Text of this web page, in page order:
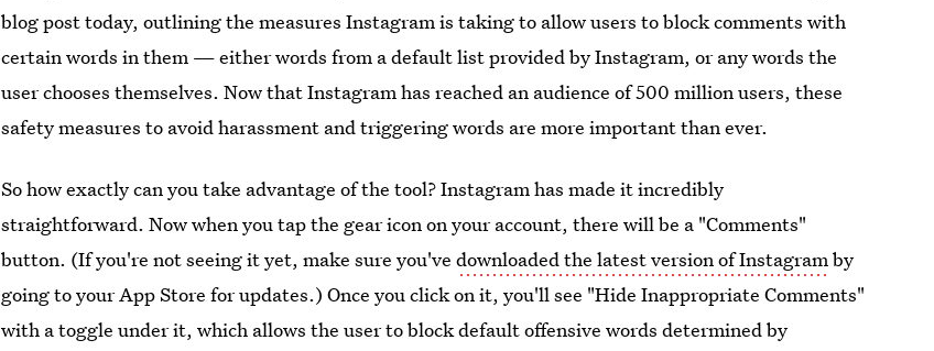
blog post today, outlining the measures Instagram is taking to allow users to block comments with
certain words in them — either words from a default list provided by Instagram, or any words the
user chooses themselves. Now that Instagram has reached an audience of 500 million users, these
safety measures to avoid harassment and triggering words are more important than ever.
So how exactly can you take advantage of the tool? Instagram has made it incredibly
straightforward. Now when you tap the gear icon on your account, there will be a "Comments"
button. (If you're not seeing it yet, make sure you'vedownloaded the latest version of Instagramby
going to your App Store for updates.) Once you click on it, you'll see "Hide Inappropriate Comments"
with a toggle under it, which allows the user to block default offensive words determined by